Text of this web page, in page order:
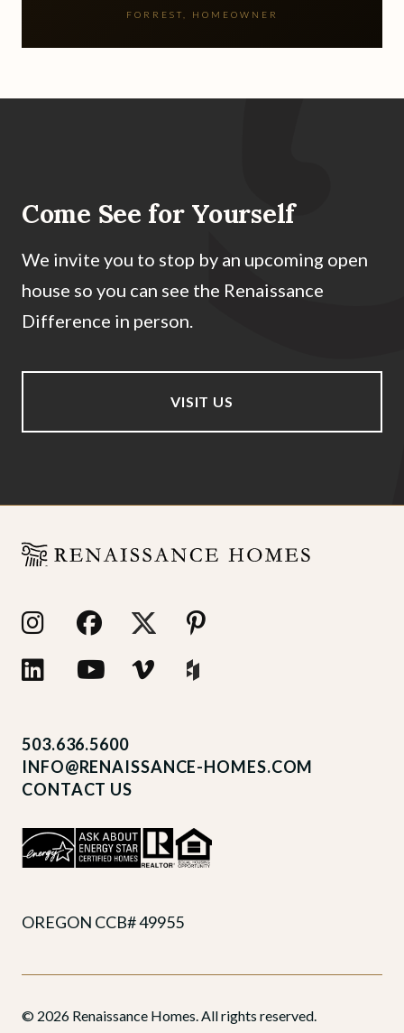
FORREST, HOMEOWNER
Come See for Yourself
We invite you to stop by an upcoming open
house so you can see the Renaissance
Difference in person.
VISIT US
503.636.5600
INFO@RENAISSANCE-HOMES.COM
CONTACT US
OREGON CCB# 49955
© 2026 Renaissance Homes. All rights reserved.